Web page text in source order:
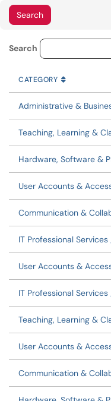
Service
Search
CATEGORY
SORT BY
CATEGORY ASCENDING
Administrative &
Teaching, Learning &
Hardware, Software &
User Accounts &
Communication &
IT Professional
User Accounts &
IT Professional
Teaching, Learning &
User Accounts &
Communication &